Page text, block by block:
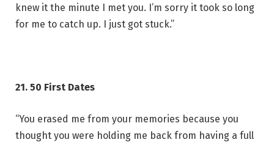
knew it the minute I met you. I’m sorry it took so long
for me to catch up. I just got stuck.”
21. 50 First Dates
“You erased me from your memories because you
thought you were holding me back from having a full